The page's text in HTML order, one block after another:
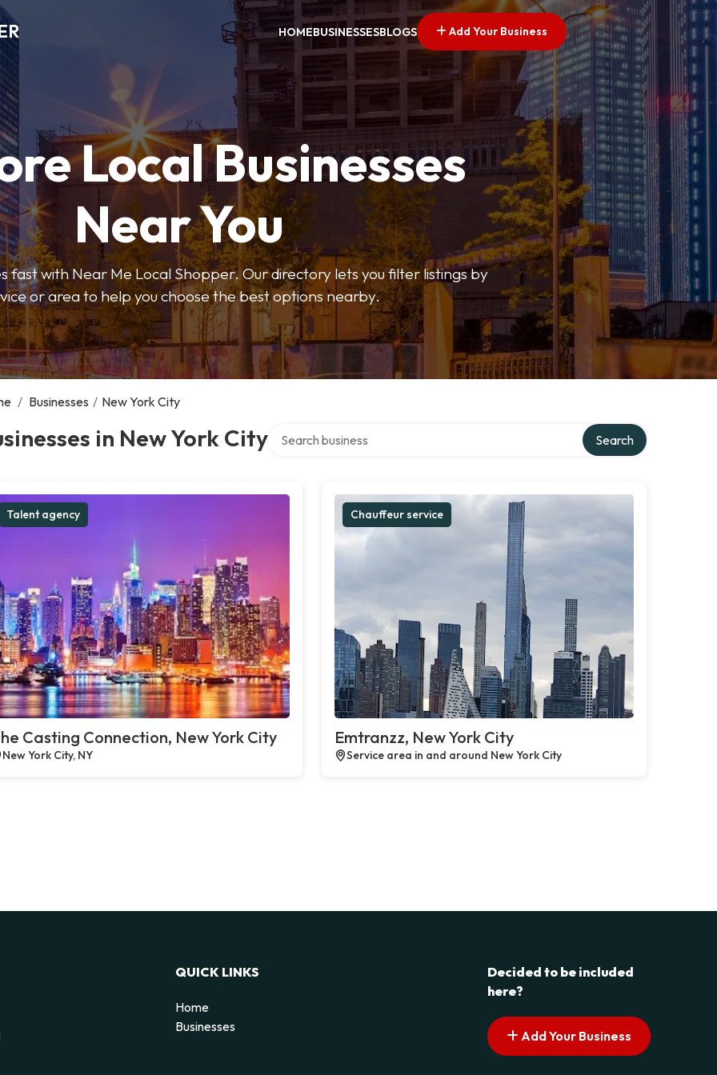
HOMEBUSINESSESBLOGS Add Your Business
Local Businesses
Near You
fast with Near Me Local Shopper. Our directory lets you filter listings by
or area to help you choose the best options nearby.
/ Businesses / New York City
in New York City Search
Talent agency
Casting Connection, New York City
New York City, NY
Chauffeur service
Emtranzz, New York City
Service area in and around New York City
QUICK LINKS
Home
Businesses
Decided to be included
here?
Add Your Business